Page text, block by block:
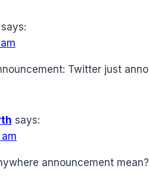
says:
Twitter just
says:
announcement mean?